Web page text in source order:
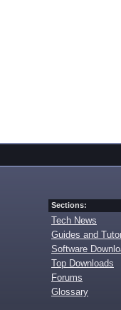
Sections:
Tech News
Guides and
Software
Top Downloads
Forums
Glossary